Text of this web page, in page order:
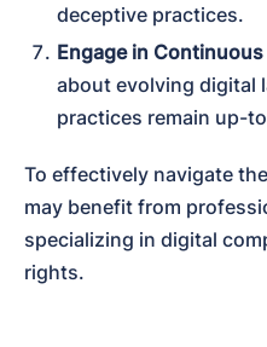
deceptive practices.
Engage in
about evolving digital
practices remain up-
To effectively navigate
may benefit from
specializing in digital
rights.